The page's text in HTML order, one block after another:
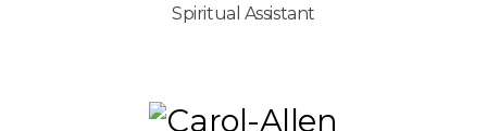
Spiritual Assistant